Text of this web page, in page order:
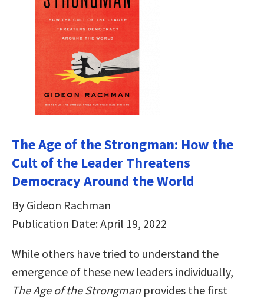
The Age of the Strongman: How the
Cult of the Leader Threatens
Democracy Around the World
By Gideon Rachman
Publication Date: April 19, 2022
While others have tried to understand the
emergence of these new leaders individually,
The Age of the Strongmanprovides the first